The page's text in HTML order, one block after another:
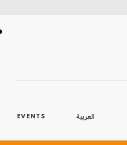
EVENTS العربية